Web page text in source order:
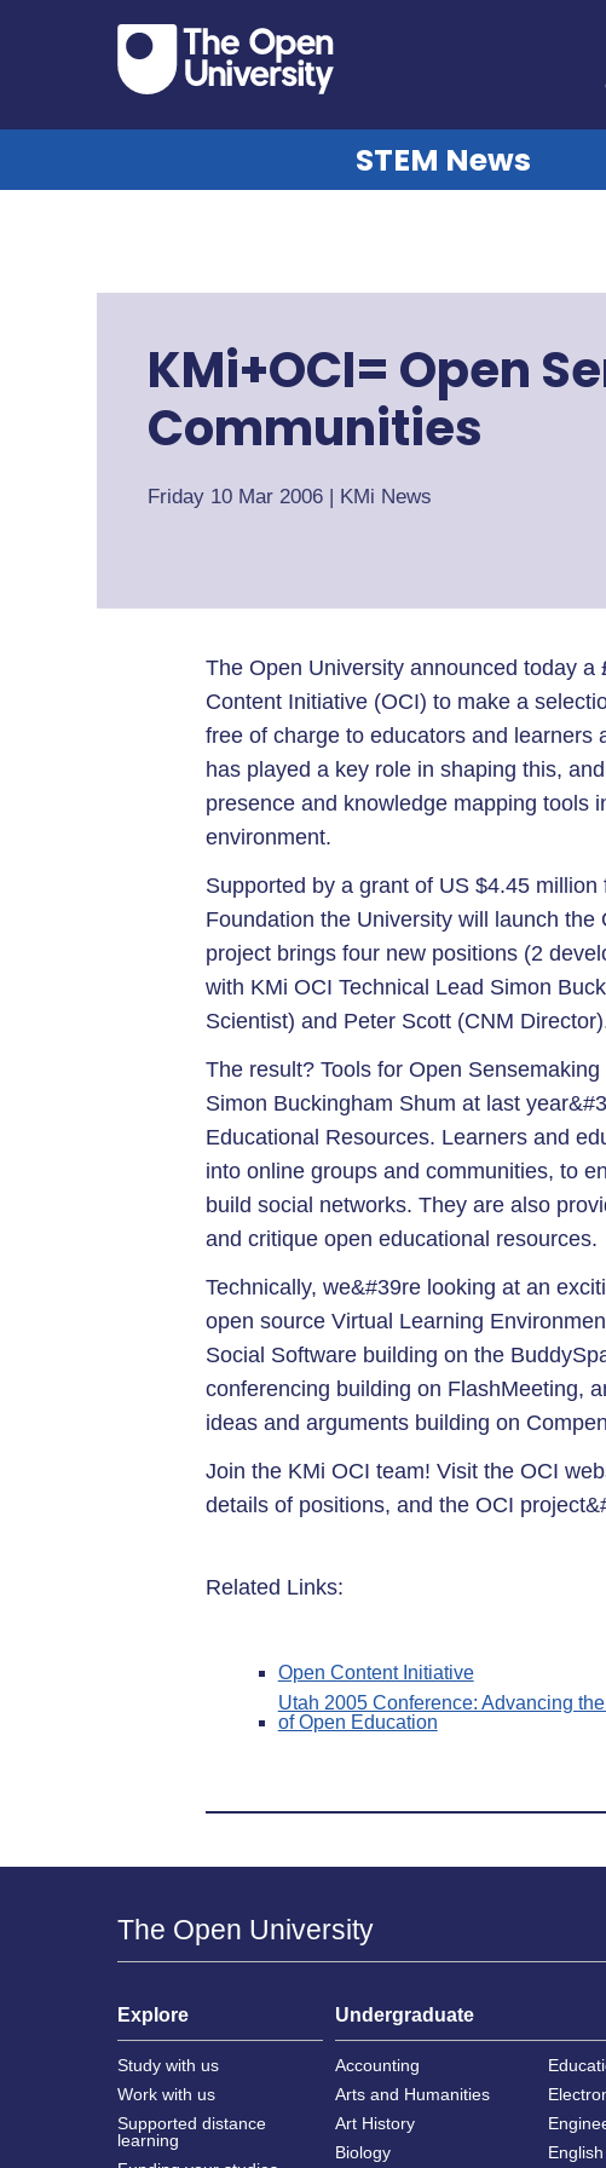
STEM News
KMi+OCI= Open
Communities
Friday 10 Mar 2006 | KMi News
The Open University announced today
Content Initiative (OCI) to make a
free of charge to educators and learners
has played a key role in shaping this,
presence and knowledge mapping tools
environment.
Supported by a grant of US $4.45
Foundation the University will launch
project brings four new positions (2
with KMi OCI Technical Lead Simon
Scientist) and Peter Scott (CNM
The result? Tools for Open
Simon Buckingham Shum at last
Educational Resources. Learners and
into online groups and communities, to
build social networks. They are also
and critique open educational resources.
Technically, we&#39re looking at an
open source Virtual Learning
Social Software building on the
conferencing building on FlashMeeting,
ideas and arguments building on
Join the KMi OCI team! Visit the OCI
details of positions, and the OCI
Related Links:
Open Content Initiative
Utah 2005 Conference: Advancing
of Open Education
The Open University
Explore
Study with us
Work with us
Supported distance
learning
Undergraduate
Accounting
Arts and Humanities
Art History
Biology
English